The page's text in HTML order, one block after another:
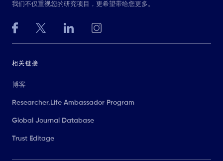
我们不仅重视您的研究项目，更希望带给您更多。
相关链接
博客
Researcher.Life Ambassador Program
Global Journal Database
Trust Editage